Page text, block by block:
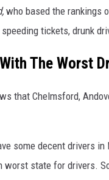
who based the rankings
tickets, drunk
The Worst
that Chelmsford,
some decent drivers
worst state for drivers.